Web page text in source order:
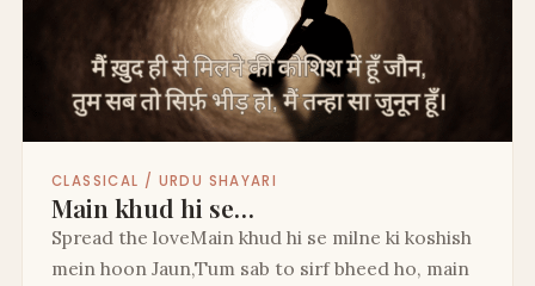
CLASSICAL / URDU SHAYARI
Main khud hi se…
Spread the loveMain khud hi se milne ki koshish
mein hoon Jaun,Tum sab to sirf bheed ho, main